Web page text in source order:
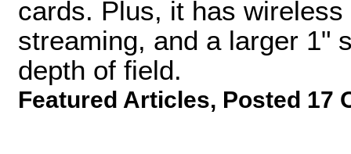
cards. Plus, it has
streaming, and a larger 1"
depth of field.
Featured Articles, Posted 17